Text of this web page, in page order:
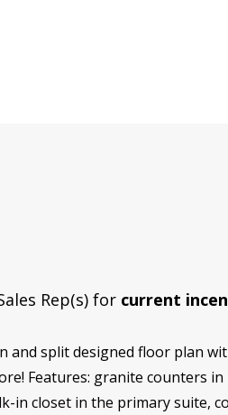
Rep(s) for current
and split designed floor plan
Features: granite counters in
in closet in the primary suite,